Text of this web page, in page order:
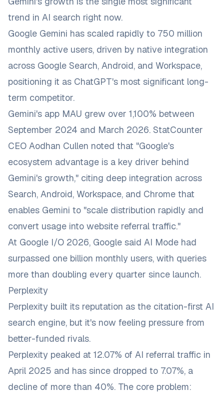
trend in AI search right now.
Google Gemini has scaled rapidly to 750 million
monthly active users, driven by native integration
across Google Search, Android, and Workspace,
positioning it as ChatGPT's most significant long-
term competitor.
Gemini's app MAU grew over 1,100% between
September 2024 and March 2026. StatCounter
CEO Aodhan Cullen noted that "Google's
ecosystem advantage is a key driver behind
Gemini's growth," citing deep integration across
Search, Android, Workspace, and Chrome that
enables Gemini to "scale distribution rapidly and
convert usage into website referral traffic."
At Google I/O 2026, Google said AI Mode had
surpassed one billion monthly users, with queries
more than doubling every quarter since launch.
Perplexity
Perplexity built its reputation as the citation-first AI
search engine, but it's now feeling pressure from
better-funded rivals.
Perplexity peaked at 12.07% of AI referral traffic in
April 2025 and has since dropped to 7.07%, a
decline of more than 40%. The core problem: